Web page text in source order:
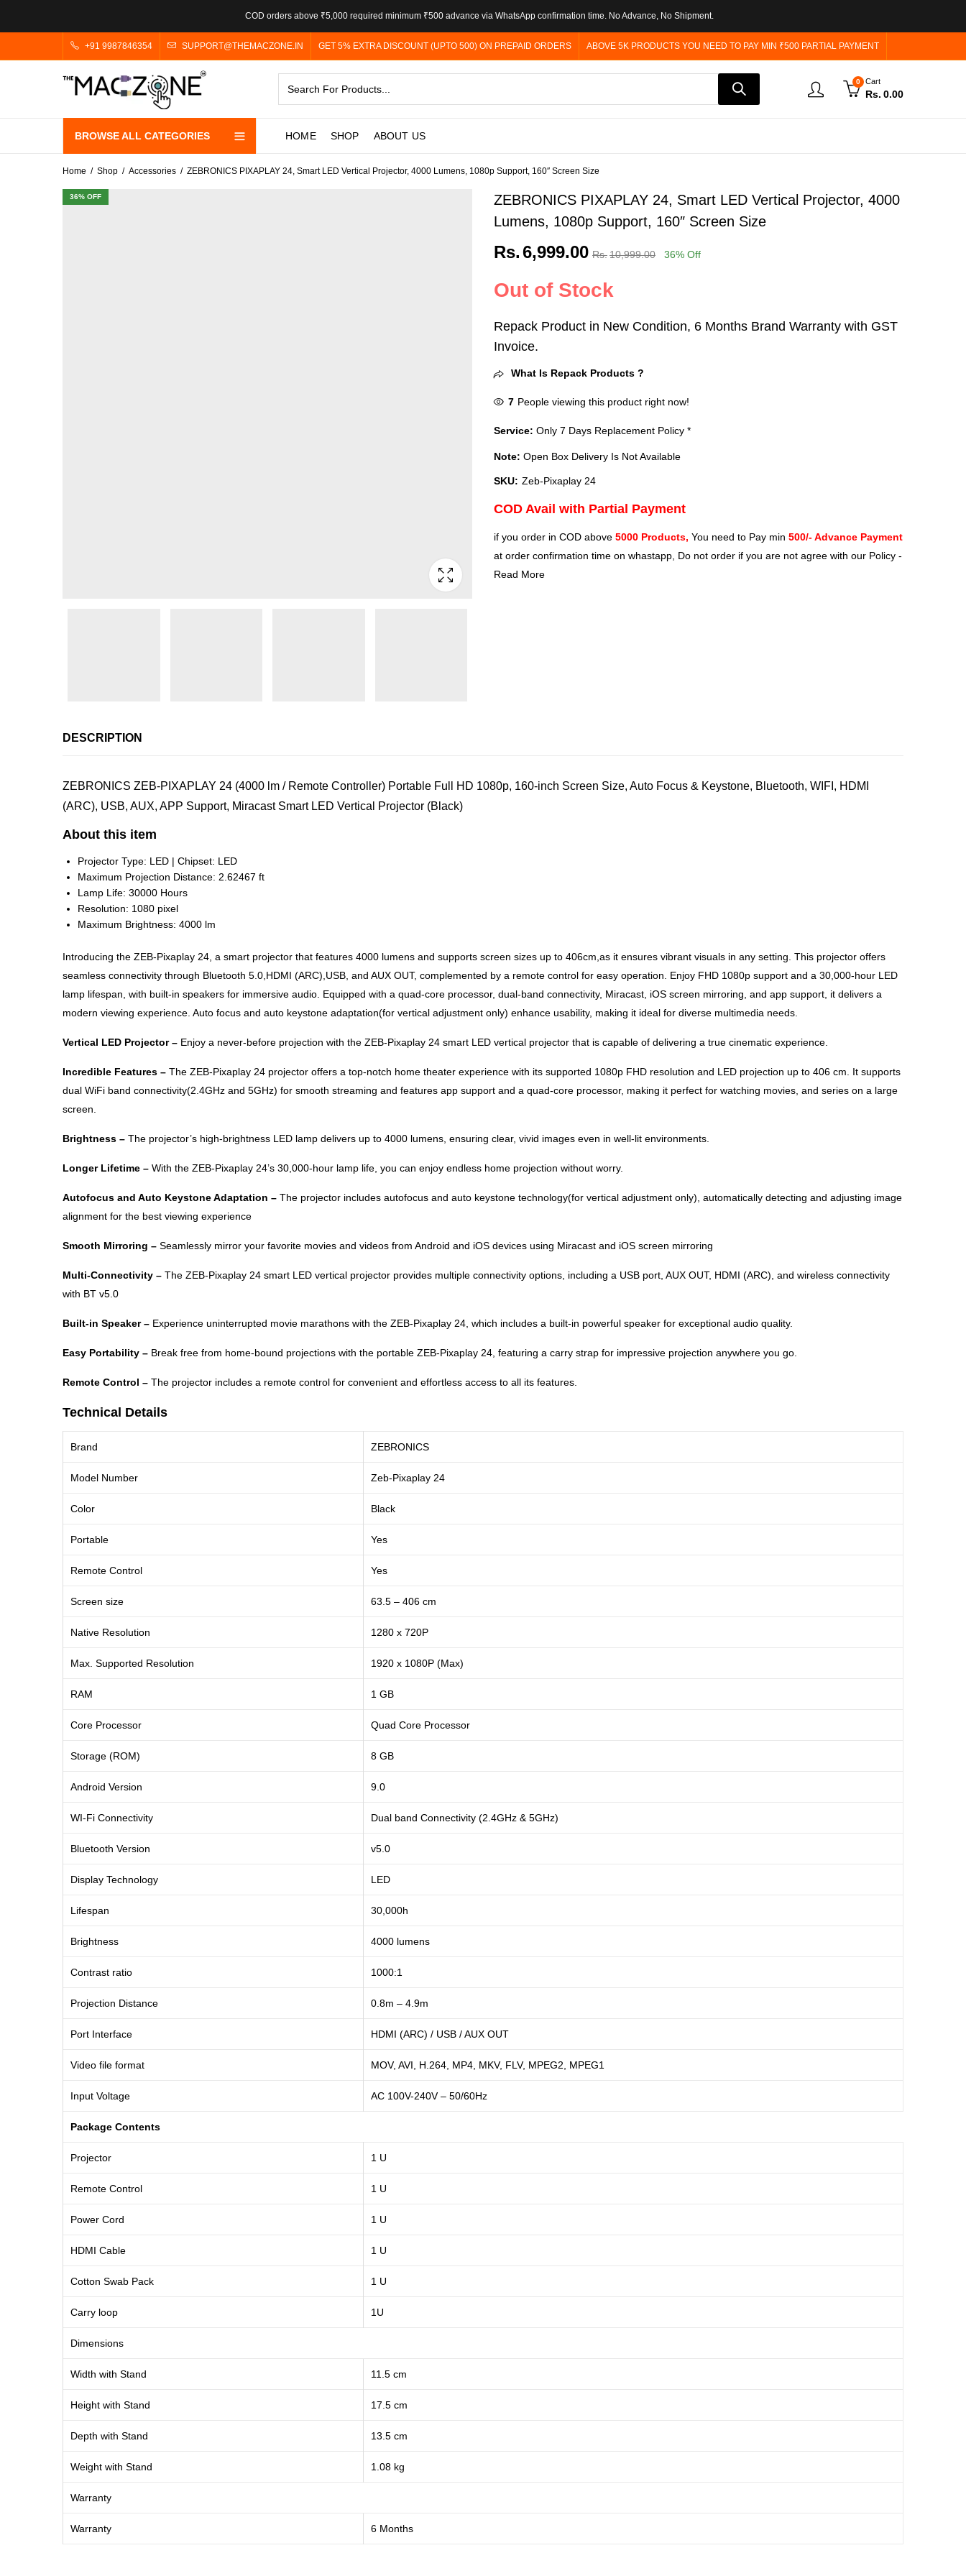
COD orders above ₹5,000 required minimum ₹500 advance via WhatsApp confirmation time. No Advance, No Shipment.
+91 9987846354 SUPPORT@THEMACZONE.IN GET 5% EXTRA DISCOUNT (UPTO 500) ON PREPAID ORDERS ABOVE 5K PRODUCTS YOU NEED TO PAY MIN ₹500 PARTIAL PAYMENT
0 Cart
Rs. 0.00
BROWSE ALL CATEGORIES HOME SHOP ABOUT US
Home Shop Accessories ZEBRONICS PIXAPLAY 24, Smart LED Vertical Projector, 4000 Lumens, 1080p Support, 160″ Screen Size
36% OFF
ZEBRONICS PIXAPLAY 24, Smart LED Vertical Projector, 4000
Lumens, 1080p Support, 160″ Screen Size
Rs.6,999.00 Rs.10,999.00 36% Off
Out of Stock
Repack Product in New Condition, 6 Months Brand Warranty with GST
Invoice.
What Is Repack Products ?
7 People viewing this product right now!
Service: Only 7 Days Replacement Policy *
Note: Open Box Delivery Is Not Available
SKU: ‎Zeb-Pixaplay 24
COD Avail with Partial Payment
if you order in COD above 5000 Products, You need to Pay min 500/- Advance Payment
at order confirmation time on whastapp, Do not order if you are not agree with our Policy -
Read More
DESCRIPTION
ZEBRONICS ZEB-PIXAPLAY 24 (4000 lm / Remote Controller) Portable Full HD 1080p, 160-inch Screen Size, Auto Focus & Keystone, Bluetooth, WIFI, HDMI
(ARC), USB, AUX, APP Support, Miracast Smart LED Vertical Projector (Black)
About this item
Projector Type: LED | Chipset: LED
Maximum Projection Distance: 2.62467 ft
Lamp Life: 30000 Hours
Resolution: 1080 pixel
Maximum Brightness: 4000 lm
Introducing the ZEB-Pixaplay 24, a smart projector that features 4000 lumens and supports screen sizes up to 406cm,as it ensures vibrant visuals in any setting. This projector offers
seamless connectivity through Bluetooth 5.0,HDMI (ARC),USB, and AUX OUT, complemented by a remote control for easy operation. Enjoy FHD 1080p support and a 30,000-hour LED
lamp lifespan, with built-in speakers for immersive audio. Equipped with a quad-core processor, dual-band connectivity, Miracast, iOS screen mirroring, and app support, it delivers a
modern viewing experience. Auto focus and auto keystone adaptation(for vertical adjustment only) enhance usability, making it ideal for diverse multimedia needs.
Vertical LED Projector – Enjoy a never-before projection with the ZEB-Pixaplay 24 smart LED vertical projector that is capable of delivering a true cinematic experience.
Incredible Features – The ZEB-Pixaplay 24 projector offers a top-notch home theater experience with its supported 1080p FHD resolution and LED projection up to 406 cm. It supports
dual WiFi band connectivity(2.4GHz and 5GHz) for smooth streaming and features app support and a quad-core processor, making it perfect for watching movies, and series on a large
screen.
Brightness – The projector’s high-brightness LED lamp delivers up to 4000 lumens, ensuring clear, vivid images even in well-lit environments.
Longer Lifetime – With the ZEB-Pixaplay 24’s 30,000-hour lamp life, you can enjoy endless home projection without worry.
Autofocus and Auto Keystone Adaptation – The projector includes autofocus and auto keystone technology(for vertical adjustment only), automatically detecting and adjusting image
alignment for the best viewing experience
Smooth Mirroring – Seamlessly mirror your favorite movies and videos from Android and iOS devices using Miracast and iOS screen mirroring
Multi-Connectivity – The ZEB-Pixaplay 24 smart LED vertical projector provides multiple connectivity options, including a USB port, AUX OUT, HDMI (ARC), and wireless connectivity
with BT v5.0
Built-in Speaker – Experience uninterrupted movie marathons with the ZEB-Pixaplay 24, which includes a built-in powerful speaker for exceptional audio quality.
Easy Portability – Break free from home-bound projections with the portable ZEB-Pixaplay 24, featuring a carry strap for impressive projection anywhere you go.
Remote Control – The projector includes a remote control for convenient and effortless access to all its features.
Technical Details
Brand ZEBRONICS
Model Number ‎Zeb-Pixaplay 24
Color Black
Portable Yes
Remote Control Yes
Screen size 63.5 – 406 cm
Native Resolution 1280 x 720P
Max. Supported Resolution 1920 x 1080P (Max)
RAM 1 GB
Core Processor Quad Core Processor
Storage (ROM) 8 GB
Android Version 9.0
WI-Fi Connectivity Dual band Connectivity (2.4GHz & 5GHz)
Bluetooth Version v5.0
Display Technology LED
Lifespan 30,000h
Brightness 4000 lumens
Contrast ratio 1000:1
Projection Distance 0.8m – 4.9m
Port Interface HDMI (ARC) / USB / AUX OUT
Video file format MOV, AVI, H.264, MP4, MKV, FLV, MPEG2, MPEG1
Input Voltage AC 100V-240V – 50/60Hz
Package Contents
Projector 1 U
Remote Control 1 U
Power Cord 1 U
HDMI Cable 1 U
Cotton Swab Pack 1 U
Carry loop 1U
Dimensions
Width with Stand 11.5 cm
Height with Stand 17.5 cm
Depth with Stand 13.5 cm
Weight with Stand 1.08 kg
Warranty
Warranty 6 Months